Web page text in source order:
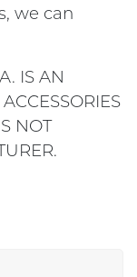
we can
IS AN
NOT